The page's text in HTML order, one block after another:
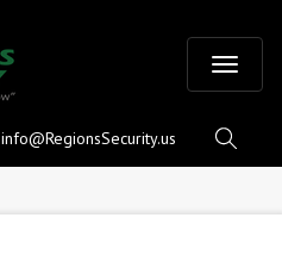
info@RegionsSecurity.us o